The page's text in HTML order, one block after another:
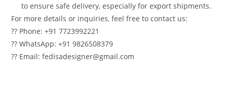
to ensure safe delivery, especially for export shipments.
For more details or inquiries, feel free to contact us:
?? Phone: +91 7723992221
?? WhatsApp: +91 9826508379
?? Email: fedisadesigner@gmail.com